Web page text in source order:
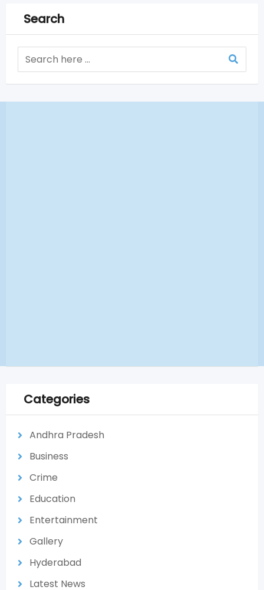
Search
Categories
Andhra Pradesh
Business
Crime
Education
Entertainment
Gallery
Hyderabad
Latest News